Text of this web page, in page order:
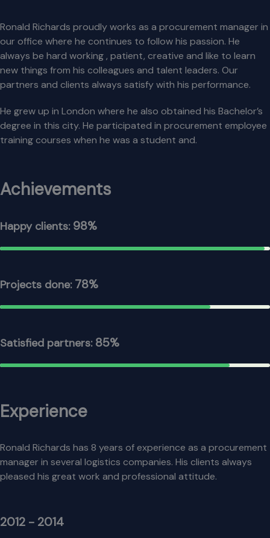
Ronald Richards proudly works as a procurement manager in
our office where he continues to follow his passion. He
always be hard working , patient, creative and like to learn
new things from his colleagues and talent leaders. Our
partners and clients always satisfy with his performance.
He grew up in London where he also obtained his Bachelor’s
degree in this city. He participated in procurement employee
training courses when he was a student and.
Achievements
Happy clients: 98%
Projects done: 78%
Satisfied partners: 85%
Experience
Ronald Richards has 8 years of experience as a procurement
manager in several logistics companies. His clients always
pleased his great work and professional attitude.
2012 - 2014